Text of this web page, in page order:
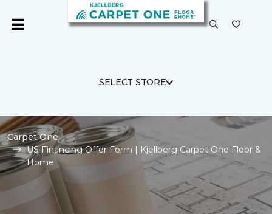
SELECT STORE
Carpet One
US Financing Offer Form | Kjellberg Carpet One Floor &
Home